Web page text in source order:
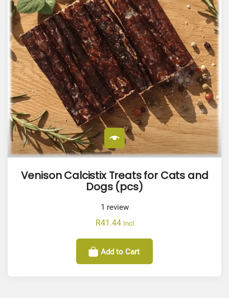
Venison Calcistix Treats for Cats and
Dogs (pcs)
1 review
R41.44 Incl
Add to Cart